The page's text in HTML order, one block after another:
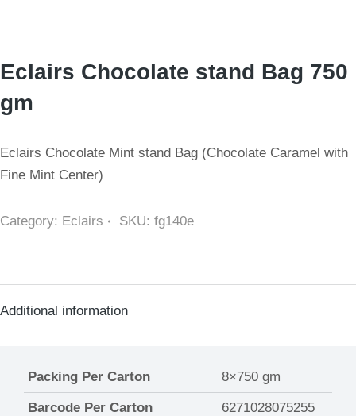
Eclairs Chocolate stand Bag 750
gm
Eclairs Chocolate Mint stand Bag (Chocolate Caramel with
Fine Mint Center)
Category: Eclairs SKU: fg140e
Additional information
Packing Per Carton 8×750 gm
Barcode Per Carton 6271028075255